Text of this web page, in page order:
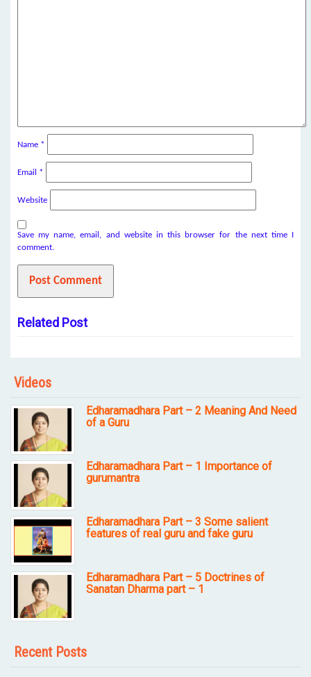
Name *
Email *
Website
Save my name, email, and website in this browser for the next time I
comment.
Related Post
Videos
Edharamadhara Part – 2 Meaning And Need
of a Guru
Edharamadhara Part – 1 Importance of
gurumantra
Edharamadhara Part – 3 Some salient
features of real guru and fake guru
Edharamadhara Part – 5 Doctrines of
Sanatan Dharma part – 1
Recent Posts